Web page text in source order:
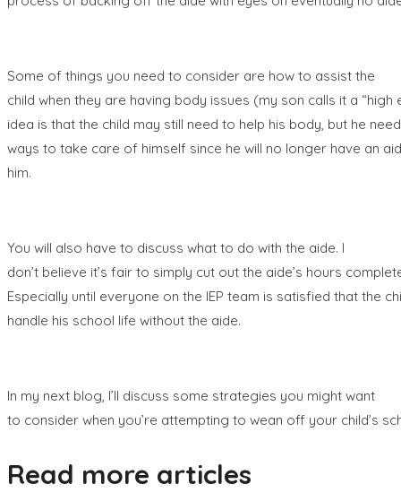
Some of things you need to consider are how to assist the
child when they are having body issues (my son calls it a “high
idea is that the child may still need to help his body, but he
ways to take care of himself since he will no longer have an
him.
You will also have to discuss what to do with the aide. I
don’t believe it’s fair to simply cut out the aide’s hours
Especially until everyone on the IEP team is satisfied that the
handle his school life without the aide.
In my next blog, I’ll discuss some strategies you might want
to consider when you’re attempting to wean off your child’s
Read more articles